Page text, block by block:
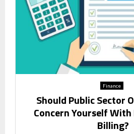
Finance
Should Public Sector
Concern Yourself
Billing?